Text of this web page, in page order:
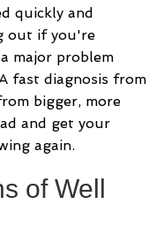
quickly and
out if you're
major problem
fast diagnosis from
bigger, more
and get your
again.
of Well